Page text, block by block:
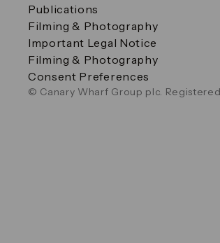
Publications
Filming & Photography
Important Legal Notice
Filming & Photography
Consent Preferences
© Canary Wharf Group plc.